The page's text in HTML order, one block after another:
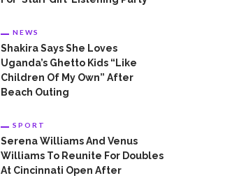
NEWS
Shakira Says She Loves
Uganda’s Ghetto Kids “Like
Children Of My Own” After
Beach Outing
SPORT
Serena Williams And Venus
Williams To Reunite For Doubles
At Cincinnati Open After